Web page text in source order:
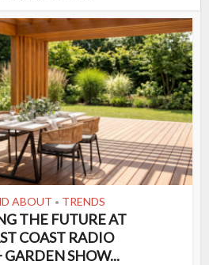
ABOUT • TRENDS
THE FUTURE AT
COAST RADIO
GARDEN SHOW...